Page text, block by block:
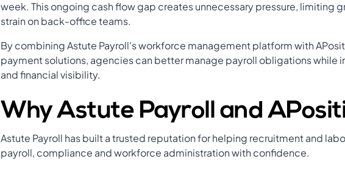
week. This ongoing cash flow gap creates unnecessary pressure, limiting
strain on back-office teams.
By combining Astute Payroll's workforce management platform with
payment solutions, agencies can better manage payroll obligations
and financial visibility.
Why Astute Payroll and
Astute Payroll has built a trusted reputation for helping recruitment and
payroll, compliance and workforce administration with confidence.